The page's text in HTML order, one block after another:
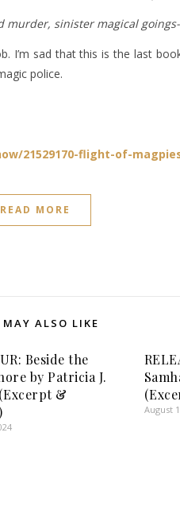
murder, sinister magical
I’m sad that this is the last
police.
21529170-flight-of-
READ MORE
MAY ALSO LIKE
Beside the
by Patricia J.
&
August